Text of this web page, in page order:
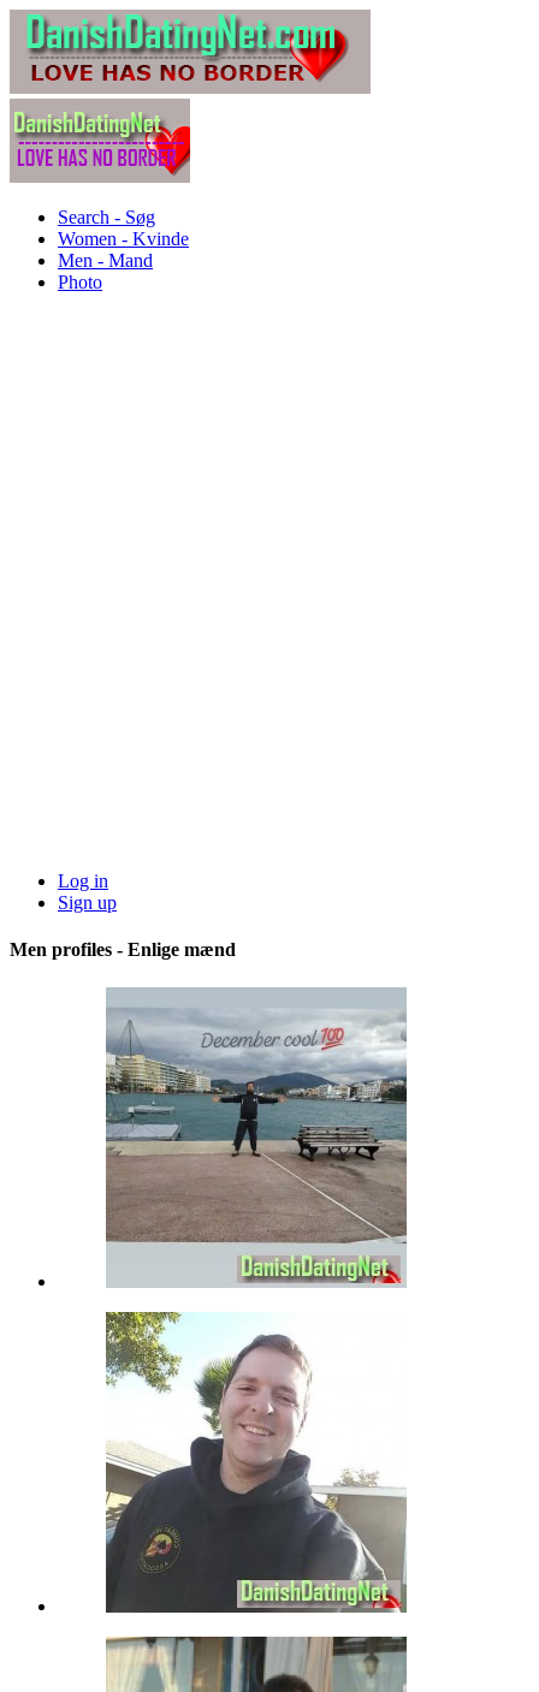
Search - Søg
Women - Kvinde
Men - Mand
Photo
Log in
Sign up
Men profiles - Enlige mænd